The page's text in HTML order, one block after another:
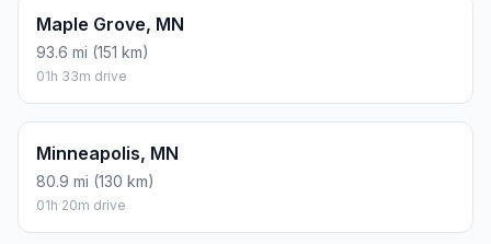
Maple Grove, MN
93.6 mi (151 km)
01h 33m drive
Minneapolis, MN
80.9 mi (130 km)
01h 20m drive